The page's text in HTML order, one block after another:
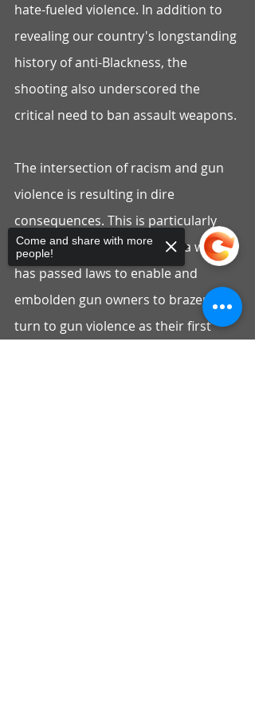
hate-fueled violence. In addition to
revealing our country's longstanding
history of anti-Blackness, the
shooting also underscored the
critical need to ban assault weapons.
The intersection of racism and gun
violence is resulting in dire
consequences. This is particularly
true in a state such as Florida which
has passed laws to enable and
embolden gun owners to brazenly
turn to gun violence as their first
Come and share with more
people!